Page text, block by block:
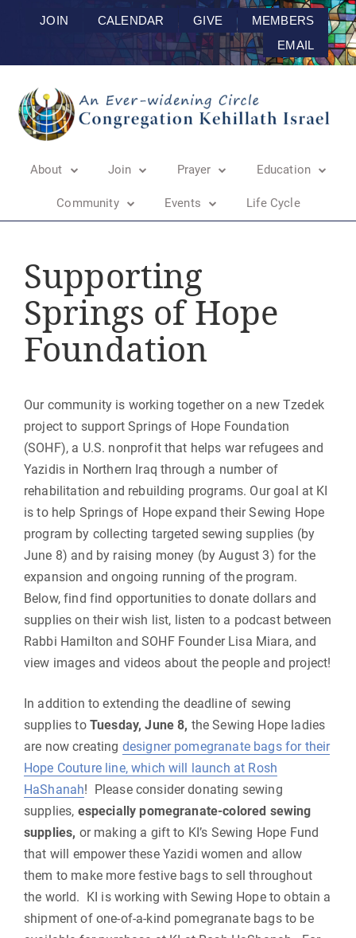
JOIN CALENDAR GIVE
MEMBERS
EMAIL
About Join Prayer Education
Community Events Life Cycle
Supporting
Springs of Hope
Foundation
Our community is working together on a new Tzedek
project to support Springs of Hope Foundation
(SOHF), a U.S. nonprofit that helps war refugees and
Yazidis in Northern Iraq through a number of
rehabilitation and rebuilding programs. Our goal at KI
is to help Springs of Hope expand their Sewing Hope
program by collecting targeted sewing supplies (by
June 8) and by raising money (by August 3) for the
expansion and ongoing running of the program.
Below, find find opportunities to donate dollars and
supplies on their wish list, listen to a podcast between
Rabbi Hamilton and SOHF Founder Lisa Miara, and
view images and videos about the people and project!
In addition to extending the deadline of sewing
supplies to Tuesday, June 8, the Sewing Hope ladies
are now creating designer pomegranate bags for their
Hope Couture line, which will launch at Rosh
HaShanah! Please consider donating sewing
supplies, especially pomegranate-colored sewing
supplies, or making a gift to KI’s Sewing Hope Fund
that will empower these Yazidi women and allow
them to make more festive bags to sell throughout
the world. KI is working with Sewing Hope to obtain a
shipment of one-of-a-kind pomegranate bags to be